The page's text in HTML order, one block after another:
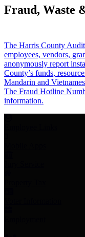
Fraud, Waste
The Harris County
employees, vendors,
anonymously report
County’s funds,
Mandarin and
The Fraud Hotline
information.